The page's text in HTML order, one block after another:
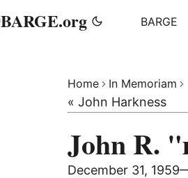
BARGE.org BARGE
Home In Memoriam
« John Harkness
John R.
December 31,